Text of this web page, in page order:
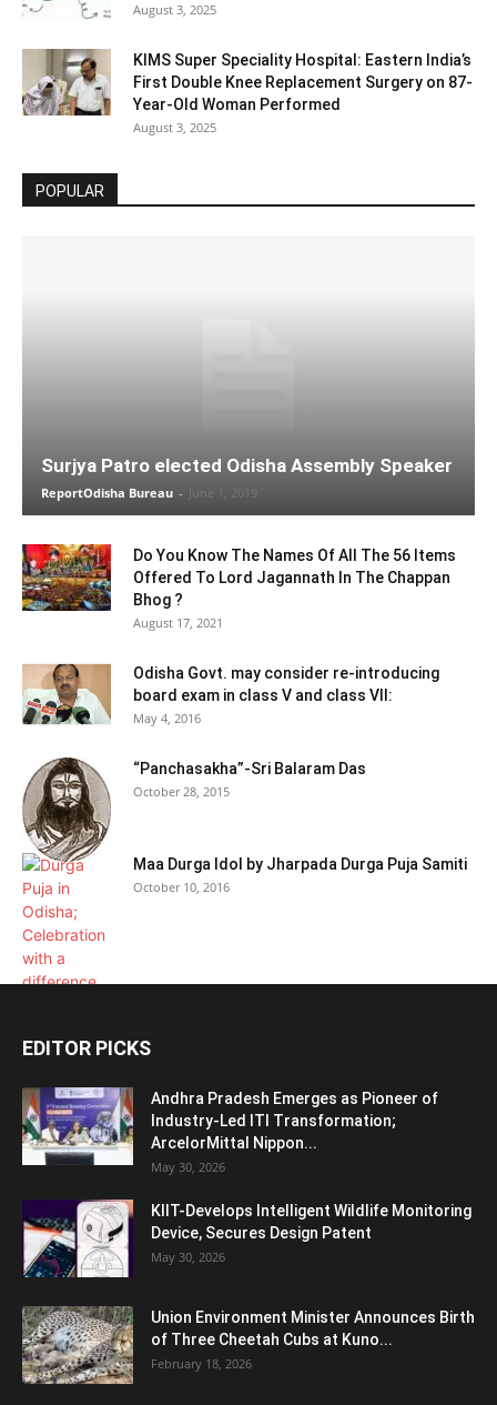
August 3, 2025
KIMS Super Speciality Hospital: Eastern India’s
First Double Knee Replacement Surgery on 87-
Year-Old Woman Performed
August 3, 2025
POPULAR
Surjya Patro elected Odisha Assembly Speaker
ReportOdisha Bureau - June 1, 2019
Do You Know The Names Of All The 56 Items
Offered To Lord Jagannath In The Chappan
Bhog ?
August 17, 2021
Odisha Govt. may consider re-introducing
board exam in class V and class VII:
May 4, 2016
“Panchasakha”-Sri Balaram Das
October 28, 2015
Maa Durga Idol by Jharpada Durga Puja Samiti
October 10, 2016
EDITOR PICKS
Andhra Pradesh Emerges as Pioneer of
Industry-Led ITI Transformation;
ArcelorMittal Nippon...
May 30, 2026
KIIT-Develops Intelligent Wildlife Monitoring
Device, Secures Design Patent
May 30, 2026
Union Environment Minister Announces Birth
of Three Cheetah Cubs at Kuno...
February 18, 2026